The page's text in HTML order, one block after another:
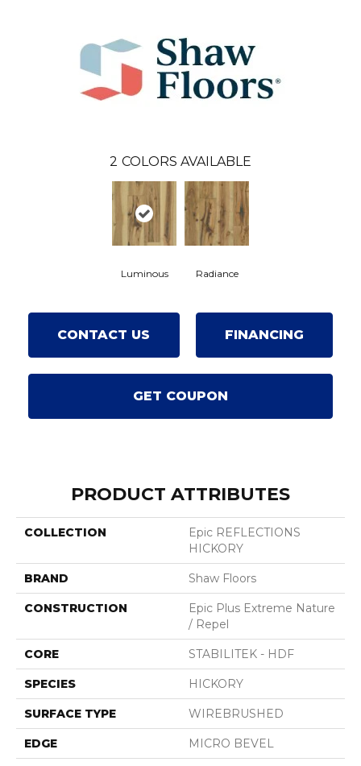
2 COLORS AVAILABLE
Luminous Radiance
CONTACT US FINANCING
GET COUPON
PRODUCT ATTRIBUTES
COLLECTION
Epic REFLECTIONS
HICKORY
BRAND Shaw Floors
CONSTRUCTION
Epic Plus Extreme Nature
/ Repel
CORE STABILITEK - HDF
SPECIES HICKORY
SURFACE TYPE WIREBRUSHED
EDGE MICRO BEVEL